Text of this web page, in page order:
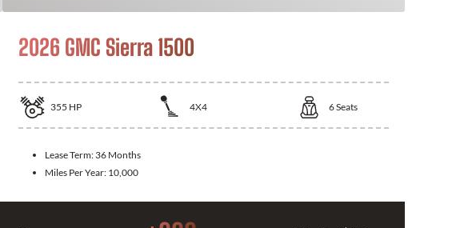
2026 GMC Sierra 1500
355 HP 4X4 6Seats
Lease Term: 36 Months
Miles Per Year: 10,000